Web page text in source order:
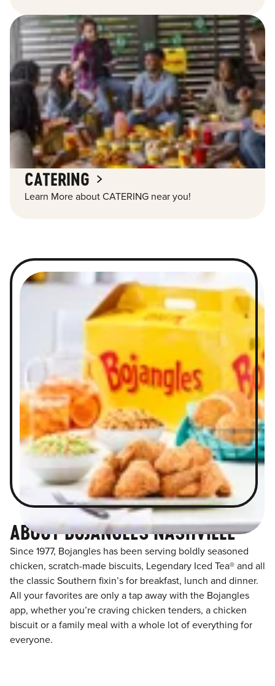
CATERING
Learn More about CATERING near you!
ABOUT BOJANGLES NASHVILLE
Since 1977, Bojangles has been serving boldly seasoned
chicken, scratch-made biscuits, Legendary Iced Tea® and all
the classic Southern fixin’s for breakfast, lunch and dinner.
All your favorites are only a tap away with the Bojangles
app, whether you’re craving chicken tenders, a chicken
biscuit or a family meal with a whole lot of everything for
everyone.